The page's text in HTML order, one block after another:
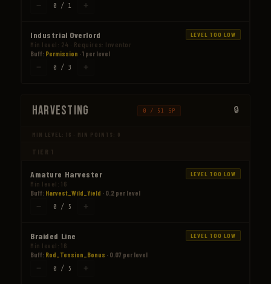
− 0 / 1 +
Industrial Overlord LEVEL TOO LOW
Min level: 24 · Requires: Inventor
Buff: Permission · 1 per level
− 0 / 3 +
Harvesting 0 / 51 SP
MIN LEVEL: 16 · MIN POINTS: 0
TIER 1
Amature Harvester LEVEL TOO LOW
Min level: 16
Buff: Harvest_Wild_Yield · 0.2 per level
− 0 / 5 +
Braided Line LEVEL TOO LOW
Min level: 16
Buff: Rod_Tension_Bonus · 0.07 per level
− 0 / 5 +